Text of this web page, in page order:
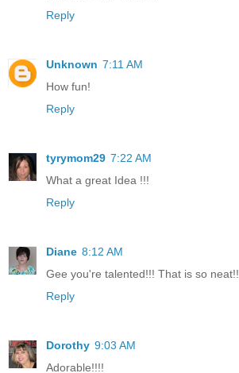
Reply
Unknown 7:11 AM
How fun!
Reply
tyrymom29 7:22 AM
What a great Idea !!!
Reply
Diane 8:12 AM
Gee you're talented!!! That is so neat!!
Reply
Dorothy 9:03 AM
Adorable!!!!